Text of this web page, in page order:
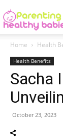
Home Health
Health Benefits
Sacha
October 23, 2023